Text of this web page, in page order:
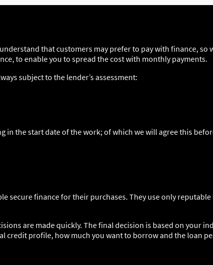
that customers may prefer to pay with finance, so
to enable you to spread the cost with monthly payments.
subject to the lender’s assessment:
in the start date of the work; of which we will agree this
secure finance for their purchases. They use only
are made quickly. The final decision is based on your
credit profile, how much you want to borrow and the loan